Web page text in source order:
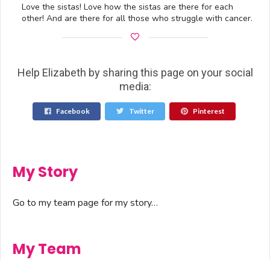
Love the sistas! Love how the sistas are there for each
other! And are there for all those who struggle with cancer.
Help Elizabeth by sharing this page on your social
media:
Facebook Twitter Pinterest
My Story
Go to my team page for my story…
My Team